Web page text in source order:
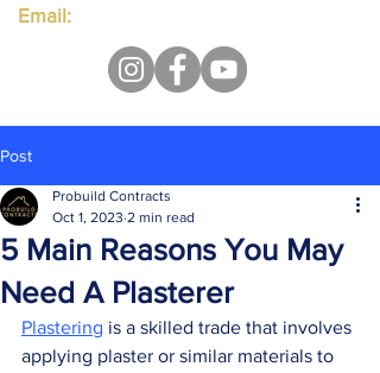
Email:
Post
5 Main Reasons You May
Need A Plasterer
Probuild Contracts
Oct 1, 2023 2 min read
Plastering is a skilled trade that involves
applying plaster or similar materials to